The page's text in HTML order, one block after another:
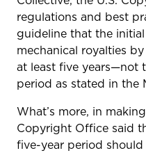
regulations and best
guideline that the
mechanical royalties
at least five years—not
period as stated in the
What’s more, in
Copyright Office said
five-year period